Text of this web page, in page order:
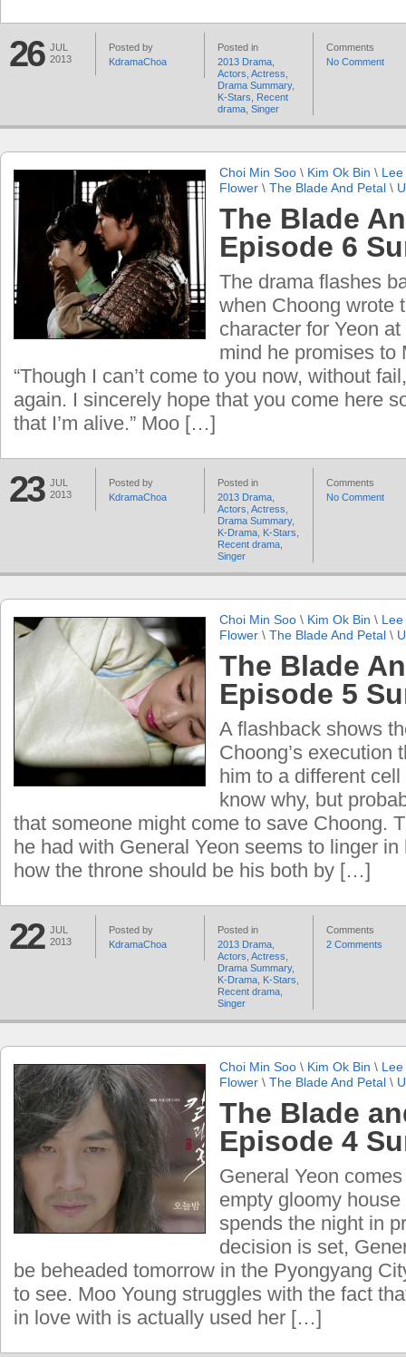
26 JUL
2013
Posted by
KdramaChoa
Posted in
2013 Drama
Actors Actress
Drama Summary,
K-Stars
Recent
drama Singer
Comments
No Comment
Choi Min Soo \ Kim Ok Bin \
Flower \ The Blade And Petal \
The Blade
Episode 6
The drama flashes
when Choong wrote
character for Yeon
mind he promises to
“Though I can’t come to you now, without
again. I sincerely hope that you come here
that I’m alive.” Moo […]
23 JUL
2013
Posted by
KdramaChoa
Posted in
2013 Drama
Actors Actress
Drama Summary,
K-Drama K-Stars
Recent drama
Singer
Comments
No Comment
Choi Min Soo \ Kim Ok Bin \
Flower \ The Blade And Petal \
The Blade
Episode 5
A flashback shows
Choong’s execution
him to a different cell
know why, but
that someone might come to save Choong.
he had with General Yeon seems to linger
how the throne should be his both by […]
22 JUL
2013
Posted by
KdramaChoa
Posted in
2013 Drama
Actors Actress
Drama Summary,
K-Drama K-Stars
Recent drama
Singer
Comments
2 Comments
Choi Min Soo \ Kim Ok Bin \
Flower \ The Blade And Petal \
The Blade
Episode 4
General Yeon
empty gloomy
spends the night in
decision is set,
be beheaded tomorrow in the Pyongyang
to see. Moo Young struggles with the fact
in love with is actually used her […]